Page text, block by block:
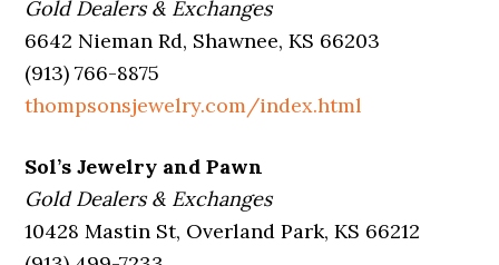
Gold Dealers & Exchanges
6642 Nieman Rd, Shawnee, KS 66203
(913) 766-8875
thompsonsjewelry.com/index.html
Sol’s Jewelry and Pawn
Gold Dealers & Exchanges
10428 Mastin St, Overland Park, KS 66212